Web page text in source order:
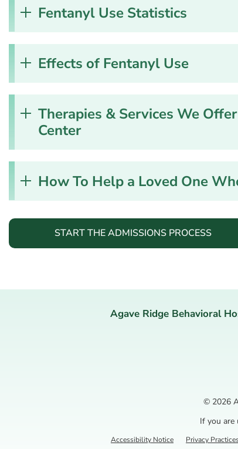
Fentanyl Use Statistics
Effects of Fentanyl Use
Therapies & Services We
Center
How To Help a Loved One
START THE ADMISSIONS PROCESS
Agave Ridge Behavioral
© 2026
If you are
Accessibility Notice Privacy